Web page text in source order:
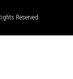
Reserved.